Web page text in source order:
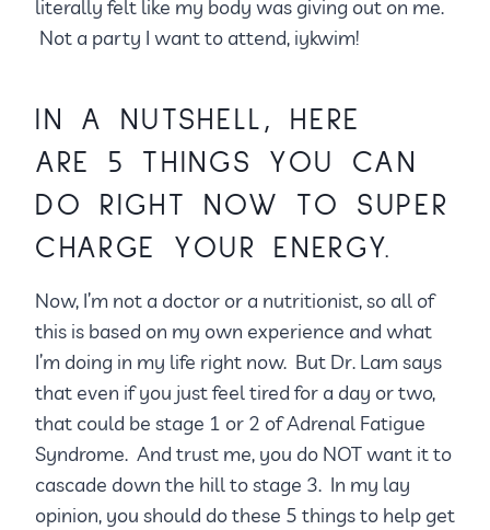
literally felt like my body was giving out on me.
Not a party I want to attend, iykwim!
IN A NUTSHELL, HERE
ARE 5 THINGS YOU CAN
DO RIGHT NOW TO SUPER
CHARGE YOUR ENERGY.
Now, I’m not a doctor or a nutritionist, so all of
this is based on my own experience and what
I’m doing in my life right now. But Dr. Lam says
that even if you just feel tired for a day or two,
that could be stage 1 or 2 of Adrenal Fatigue
Syndrome. And trust me, you do NOT want it to
cascade down the hill to stage 3. In my lay
opinion, you should do these 5 things to help get